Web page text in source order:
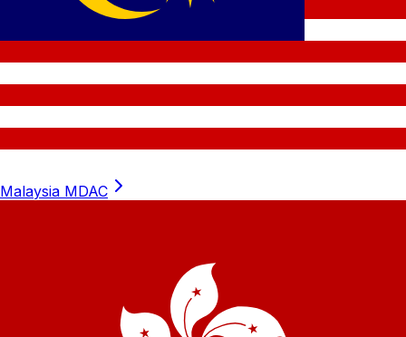
Malaysia MDAC